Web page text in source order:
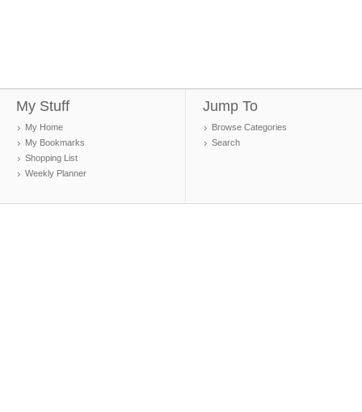
My Stuff
My Home
My Bookmarks
Shopping List
Weekly Planner
Jump To
Browse Categories
Search